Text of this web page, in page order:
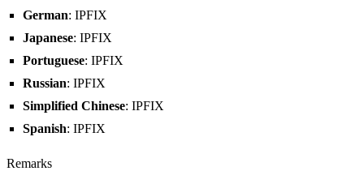
German: IPFIX
Japanese: IPFIX
Portuguese: IPFIX
Russian: IPFIX
Simplified Chinese: IPFIX
Spanish: IPFIX
Remarks